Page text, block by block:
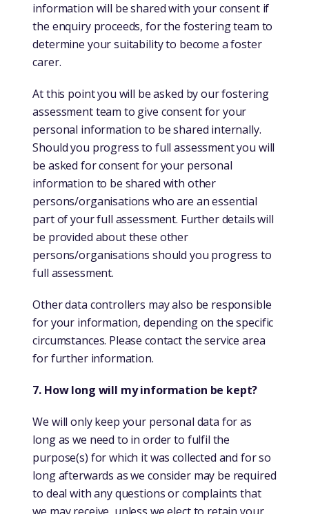
information will be shared with your consent if
the enquiry proceeds, for the fostering team to
determine your suitability to become a foster
carer.
At this point you will be asked by our fostering
assessment team to give consent for your
personal information to be shared internally.
Should you progress to full assessment you will
be asked for consent for your personal
information to be shared with other
persons/organisations who are an essential
part of your full assessment. Further details will
be provided about these other
persons/organisations should you progress to
full assessment.
Other data controllers may also be responsible
for your information, depending on the specific
circumstances. Please contact the service area
for further information.
7. How long will my information be kept?
We will only keep your personal data for as
long as we need to in order to fulfil the
purpose(s) for which it was collected and for so
long afterwards as we consider may be required
to deal with any questions or complaints that